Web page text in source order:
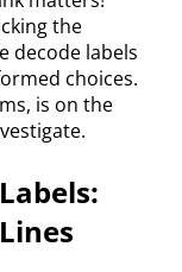
the
decode labels
choices.
is on the